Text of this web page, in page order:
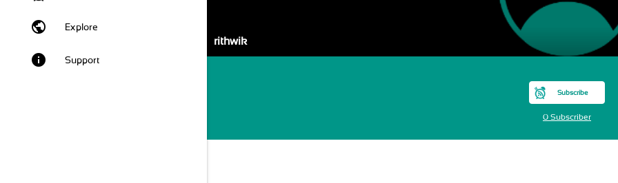
public Explore
info Support
rithwik
Subscribe
0 Subscriber